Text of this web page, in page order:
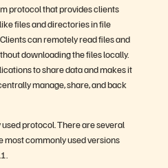
protocol that provides clients
files and directories in file
can remotely read files and
downloading the files locally.
to share data and makes it
manage, share, and back
protocol. There are several
most commonly used versions